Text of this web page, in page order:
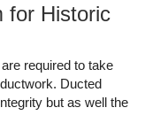
for Historic
required to take
Ducted
but as well the